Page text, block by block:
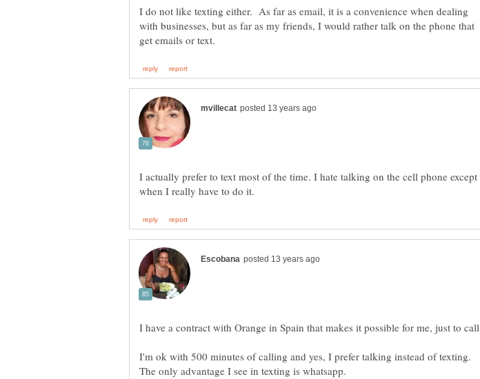
I do not like texting either. As far as email, it is a convenience when dealing
with businesses, but as far as my friends, I would rather talk on the phone that
I actually prefer to text most of the time. I hate talking on the cell phone except
I'm ok with 500 minutes of calling and yes, I prefer talking instead of texting.
The only advantage I see in texting is whatsapp.